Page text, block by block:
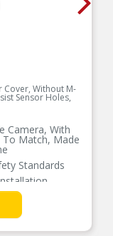
Cover, Without M-
Sensor Holes,
Camera, With
To Match, Made
Standards
Installation
Vehicle
As OE